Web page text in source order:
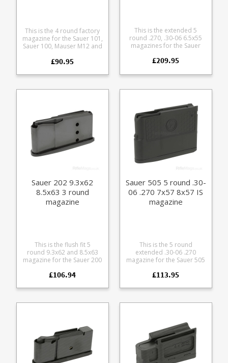
This is the 4 round factory
magazine for the Sauer 101,
Sauer 100, Mauser M12 and
fits the following calibres:
Blaser Manufactured from
double stack magazine is
£90.95
This is the extended 5
round .270, .30-06 6.5x55
magazines for the Sauer
8x57 IS calibres.
with a black teflon style
finish alloy baseplate and
£209.95
Sauer 202 9.3x62
8.5x63 3 round
magazine
This is the flush fit 5
round 9.3x62 and 8.5x63
magazine for the Sauer 200
Manufactured from blued
baseplate. Please note: this
202 takedown version
£106.94
Sauer 505 5 round .30-
06 .270 7x57 8x57 IS
magazine
This is the 5 round
extended .30-06 .270
magazine for the Sauer 505
tough glass reinforced
leaf spring and easy grip
£113.95